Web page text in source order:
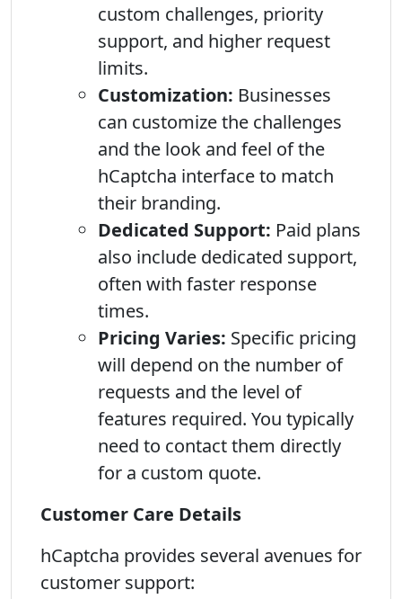
custom challenges, priority
support, and higher request
limits.
Customization: Businesses
can customize the challenges
and the look and feel of the
hCaptcha interface to match
their branding.
Dedicated Support: Paid plans
also include dedicated support,
often with faster response
times.
Pricing Varies: Specific pricing
will depend on the number of
requests and the level of
features required. You typically
need to contact them directly
for a custom quote.
Customer Care Details
hCaptcha provides several avenues for
customer support: